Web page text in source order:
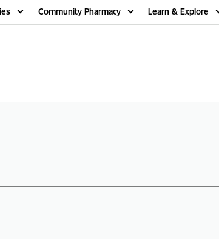
Community Pharmacy Learn & Explore